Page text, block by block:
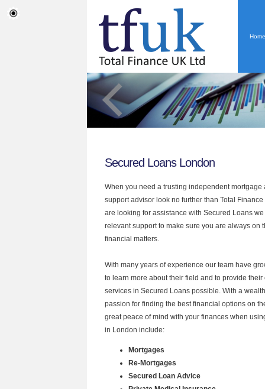
Home
Secured Loans London
When you need a trusting independent
support advisor look no further than Total
are looking for assistance with Secured Loans
relevant support to make sure you are always on
financial matters.
With many years of experience our team have
to learn more about their field and to provide their
services in Secured Loans possible. With a
passion for finding the best financial options on
great peace of mind with your finances when
in London include:
Mortgages
Re-Mortgages
Secured Loan Advice